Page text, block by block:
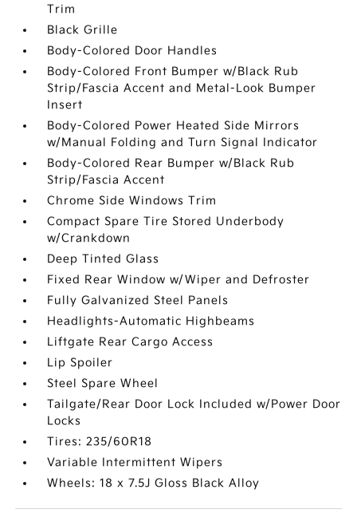
Trim
Black Grille
Body-Colored Door Handles
Body-Colored Front Bumper w/Black Rub
Strip/Fascia Accent and Metal-Look Bumper
Insert
Body-Colored Power Heated Side Mirrors
w/Manual Folding and Turn Signal Indicator
Body-Colored Rear Bumper w/Black Rub
Strip/Fascia Accent
Chrome Side Windows Trim
Compact Spare Tire Stored Underbody
w/Crankdown
Deep Tinted Glass
Fixed Rear Window w/Wiper and Defroster
Fully Galvanized Steel Panels
Headlights-Automatic Highbeams
Liftgate Rear Cargo Access
Lip Spoiler
Steel Spare Wheel
Tailgate/Rear Door Lock Included w/Power Door
Locks
Tires: 235/60R18
Variable Intermittent Wipers
Wheels: 18 x 7.5J Gloss Black Alloy